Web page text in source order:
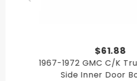
$61.88
1967-1972 GMC C/K
Side Inner Door